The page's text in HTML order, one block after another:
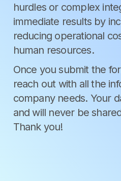
hurdles or complex
immediate results by
reducing operational
human resources.
Once you submit the
reach out with all the
company needs. Your
and will never be
Thank you!